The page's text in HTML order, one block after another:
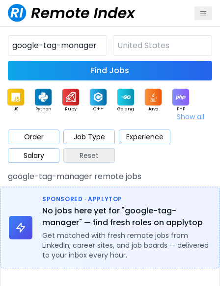
Find Jobs
JS Python Ruby C++ Golang Java PHP
Mobile Cloud
Database QA Security
Architect Product Marketing Support Sales
Show all
Order Job Type
Experience
Salary
Reset
google-tag-manager remote jobs
SPONSORED · APPLYTOP
No jobs here yet for "google-tag-
manager" — find fresh roles on applytop
Get matched with fresh remote jobs from
LinkedIn, career sites, and job boards — delivered
to your inbox every hour.